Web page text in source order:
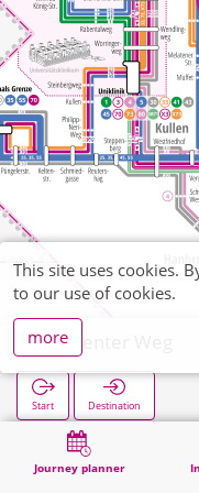
Journey planner
Seffenter Weg
Start Destination
Search
This site uses cookies.
to our use of cookies.
more